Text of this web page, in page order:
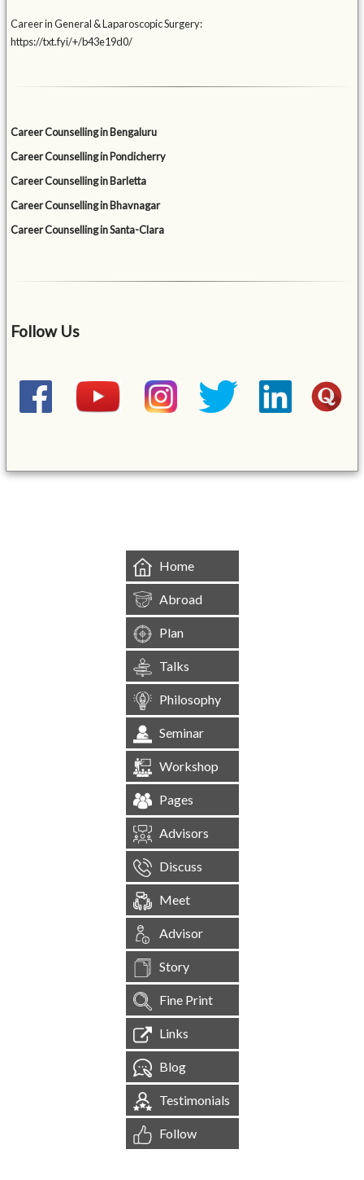
Career in General & Laparoscopic Surgery:
https://txt.fyi/+/b43e19d0/
Career Counselling in Bengaluru
Career Counselling in Pondicherry
Career Counselling in Barletta
Career Counselling in Bhavnagar
Career Counselling in Santa-Clara
Follow Us
Home
Abroad
Plan
Talks
Philosophy
Seminar
Workshop
Pages
Advisors
Discuss
Meet
Advisor
Story
Fine Print
Links
Blog
Testimonials
Follow